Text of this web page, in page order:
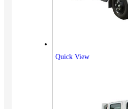
Quick View